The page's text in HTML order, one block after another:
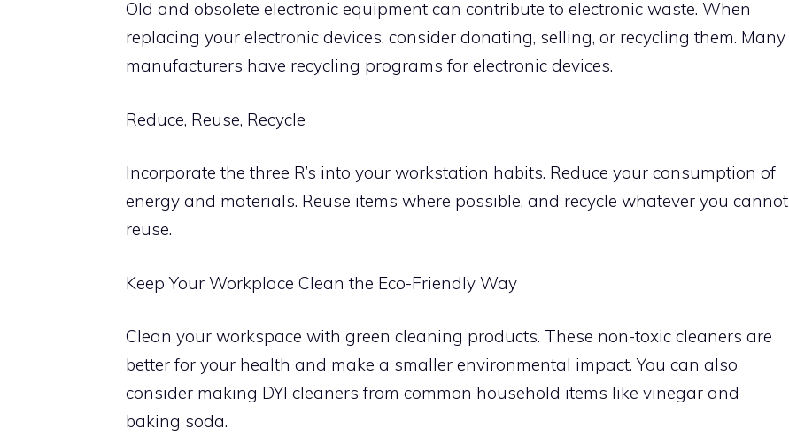
Old and obsolete electronic equipment can contribute to electronic waste. When
replacing your electronic devices, consider donating, selling, or recycling them. Many
manufacturers have recycling programs for electronic devices.
Reduce, Reuse, Recycle
Incorporate the three R’s into your workstation habits. Reduce your consumption of
energy and materials. Reuse items where possible, and recycle whatever you cannot
reuse.
Keep Your Workplace Clean the Eco-Friendly Way
Clean your workspace with green cleaning products. These non-toxic cleaners are
better for your health and make a smaller environmental impact. You can also
consider making DYI cleaners from common household items like vinegar and
baking soda.